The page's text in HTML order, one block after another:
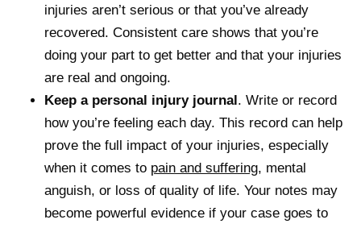
injuries aren’t serious or that you’ve already
recovered. Consistent care shows that you’re
doing your part to get better and that your injuries
are real and ongoing.
Keep a personal injury journal. Write or record
how you’re feeling each day. This record can help
prove the full impact of your injuries, especially
when it comes to pain and suffering, mental
anguish, or loss of quality of life. Your notes may
become powerful evidence if your case goes to